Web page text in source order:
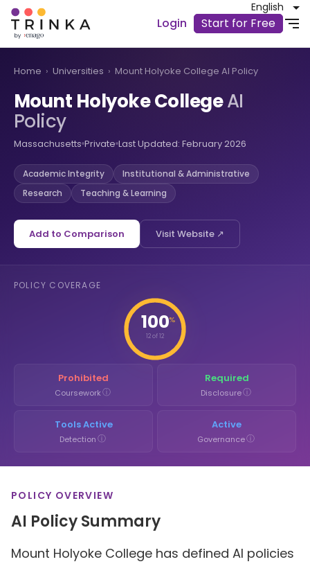
Login Start for Free
English
Home › Universities › Mount Holyoke College AI Policy
Mount Holyoke CollegeAI
Policy
Massachusetts Private Last Updated: February 2026
Academic Integrity
Institutional & Administrative
Research
Teaching & Learning
Add to Comparison Visit Website ↗
POLICY COVERAGE
100%
12 of 12
Prohibited
Courseworkⓘ
Required
Disclosureⓘ
Tools Active
Detectionⓘ
Active
Governanceⓘ
POLICY OVERVIEW
AI Policy Summary
Mount Holyoke College has defined AI policies